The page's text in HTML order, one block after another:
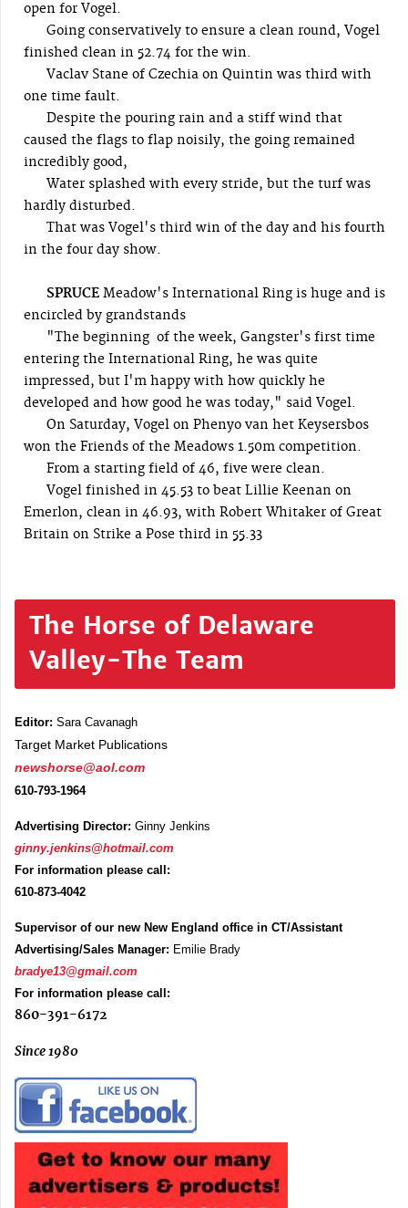
open for Vogel.
Going conservatively to ensure a clean round, Vogel
finished clean in 52.74 for the win.
Vaclav Stane of Czechia on Quintin was third with
one time fault.
Despite the pouring rain and a stiff wind that
caused the flags to flap noisily, the going remained
incredibly good,
Water splashed with every stride, but the turf was
hardly disturbed.
That was Vogel's third win of the day and his fourth
in the four day show.
SPRUCE Meadow's International Ring is huge and is
encircled by grandstands
"The beginning of the week, Gangster's first time
entering the International Ring, he was quite
impressed, but I'm happy with how quickly he
developed and how good he was today," said Vogel.
On Saturday, Vogel on Phenyo van het Keysersbos
won the Friends of the Meadows 1.50m competition.
From a starting field of 46, five were clean.
Vogel finished in 45.53 to beat Lillie Keenan on
Emerlon, clean in 46.93, with Robert Whitaker of Great
Britain on Strike a Pose third in 55.33
The Horse of Delaware
Valley-The Team
Editor: Sara Cavanagh
Target Market Publications
newshorse@aol.com
610-793-1964
Advertising Director: Ginny Jenkins
ginny.jenkins@hotmail.com
For information please call:
610-873-4042
Supervisor of our new New England office in CT/Assistant
Advertising/Sales Manager: Emilie Brady
bradye13@gmail.com
For information please call:
860-391-6172
Since 1980